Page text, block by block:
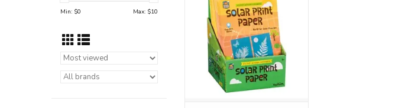
Min: $0 Max: $10